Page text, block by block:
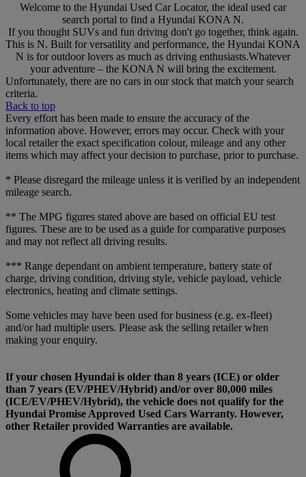
Welcome to the Hyundai Used Car Locator, the ideal used car
search portal to find a Hyundai KONA N.
If you thought SUVs and fun driving don't go together, think again.
This is N. Built for versatility and performance, the Hyundai KONA
N is for outdoor lovers as much as driving enthusiasts.Whatever
your adventure – the KONA N will bring the excitement.
Unfortunately, there are no cars in our stock that match your search
criteria.
Back to top
Every effort has been made to ensure the accuracy of the
information above. However, errors may occur. Check with your
local retailer the exact specification colour, mileage and any other
items which may affect your decision to purchase, prior to purchase.
* Please disregard the mileage unless it is verified by an independent
mileage search.
** The MPG figures stated above are based on official EU test
figures. These are to be used as a guide for comparative purposes
and may not reflect all driving results.
*** Range dependant on ambient temperature, battery state of
charge, driving condition, driving style, vehicle payload, vehicle
electronics, heating and climate settings.
Some vehicles may have been used for business (e.g. ex-fleet)
and/or had multiple users. Please ask the selling retailer when
making your enquiry.
If your chosen Hyundai is older than 8 years (ICE) or older
than 7 years (EV/PHEV/Hybrid) and/or over 80,000 miles
(ICE/EV/PHEV/Hybrid), the vehicle does not qualify for the
Hyundai Promise Approved Used Cars Warranty. However,
other Retailer provided Warranties are available.